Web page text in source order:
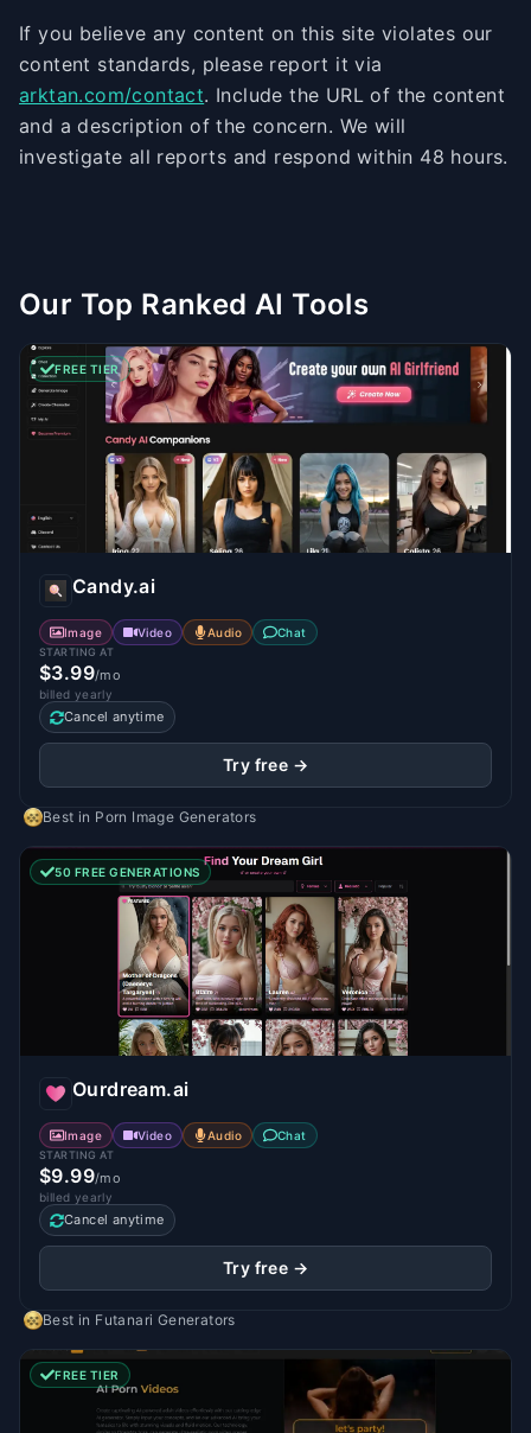
If you believe any content on this site violates our
content standards, please report it via
arktan.com/contact. Include the URL of the content
and a description of the concern. We will
investigate all reports and respond within 48 hours.
Our Top Ranked AI Tools
FREE TIER
Candy.ai
Image Video Audio Chat
STARTING AT
$3.99/mo
billed yearly
Cancel anytime
Try free →
Best in Porn Image Generators
50 FREE GENERATIONS
Ourdream.ai
Image Video Audio Chat
STARTING AT
$9.99/mo
billed yearly
Cancel anytime
Try free →
Best in Futanari Generators
FREE TIER